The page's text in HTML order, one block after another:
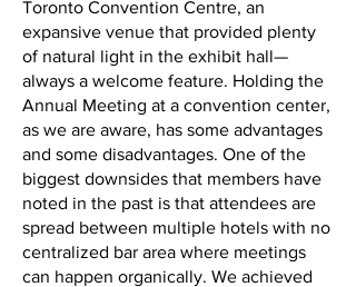
Toronto Convention Centre, an
expansive venue that provided plenty
of natural light in the exhibit hall—
always a welcome feature. Holding the
Annual Meeting at a convention center,
as we are aware, has some advantages
and some disadvantages. One of the
biggest downsides that members have
noted in the past is that attendees are
spread between multiple hotels with no
centralized bar area where meetings
can happen organically. We achieved